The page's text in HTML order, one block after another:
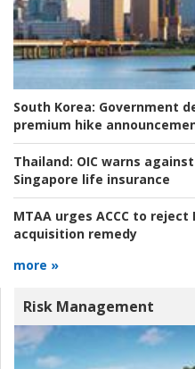
South Korea: Government
premium hike
Thailand: OIC warns
Singapore life insurance
MTAA urges ACCC to reject
acquisition remedy
more »
Risk Management